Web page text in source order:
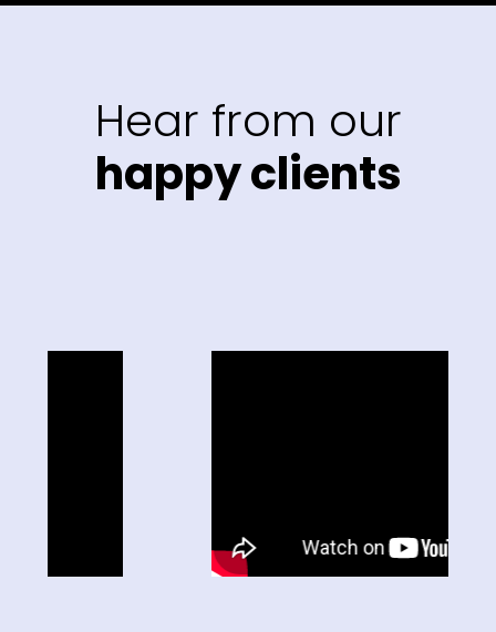
Hear from our
happy clients